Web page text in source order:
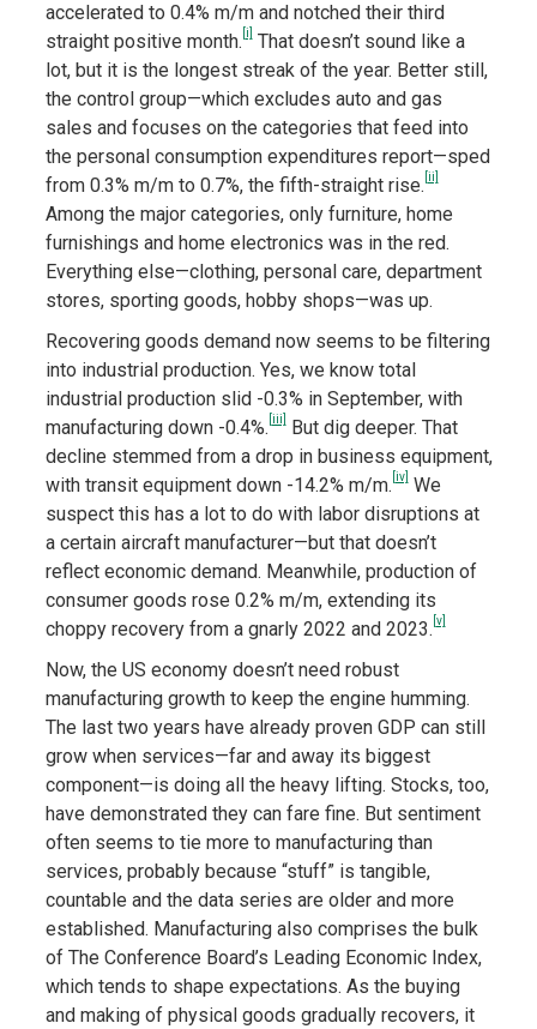
accelerated to 0.4% m/m and notched their third
straight positive month. [i] That doesn’t sound like a
lot, but it is the longest streak of the year. Better still,
the control group—which excludes auto and gas
sales and focuses on the categories that feed into
the personal consumption expenditures report—sped
from 0.3% m/m to 0.7%, the fifth-straight rise. [ii]
Among the major categories, only furniture, home
furnishings and home electronics was in the red.
Everything else—clothing, personal care, department
stores, sporting goods, hobby shops—was up.
Recovering goods demand now seems to be filtering
into industrial production. Yes, we know total
industrial production slid -0.3% in September, with
manufacturing down -0.4%. [iii] But dig deeper. That
decline stemmed from a drop in business equipment,
with transit equipment down -14.2% m/m. [iv] We
suspect this has a lot to do with labor disruptions at
a certain aircraft manufacturer—but that doesn’t
reflect economic demand. Meanwhile, production of
consumer goods rose 0.2% m/m, extending its
choppy recovery from a gnarly 2022 and 2023. [v]
Now, the US economy doesn’t need robust
manufacturing growth to keep the engine humming.
The last two years have already proven GDP can still
grow when services—far and away its biggest
component—is doing all the heavy lifting. Stocks, too,
have demonstrated they can fare fine. But sentiment
often seems to tie more to manufacturing than
services, probably because “stuff” is tangible,
countable and the data series are older and more
established. Manufacturing also comprises the bulk
of The Conference Board’s Leading Economic Index,
which tends to shape expectations. As the buying
and making of physical goods gradually recovers, it